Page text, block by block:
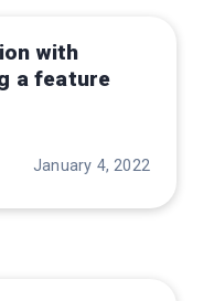
with
a feature
January 4, 2022